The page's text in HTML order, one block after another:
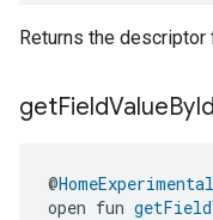
Returns the descriptor
getFieldValueById
@
open fun